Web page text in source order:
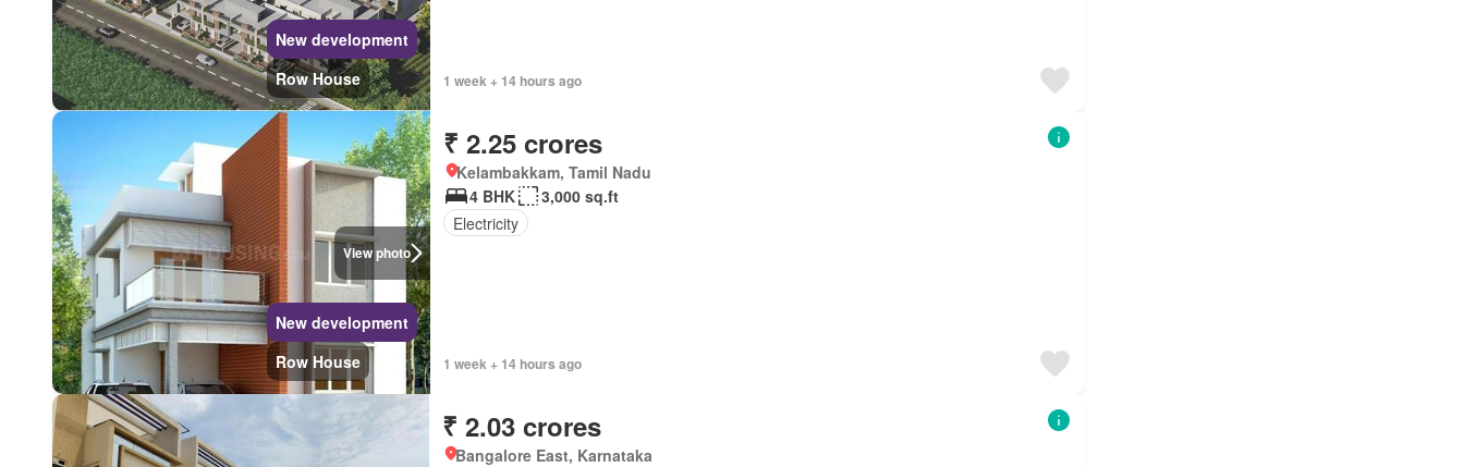
New development
Row House
1 week + 14 hours ago
View photo
New development
Row House
₹ 2.25 crores
Kelambakkam, Tamil Nadu
4 BHK
3,000 sq.ft
Electricity
1 week + 14 hours ago
₹ 2.03 crores
Bangalore East, Karnataka